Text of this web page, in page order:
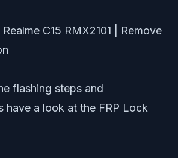
flashing steps and
have a look at the FRP Lock